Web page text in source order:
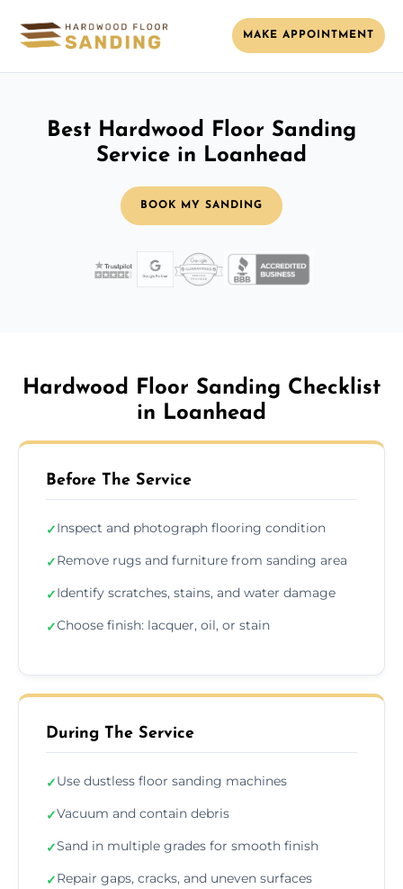
MAKE APPOINTMENT
Best Hardwood Floor Sanding
Service in Loanhead
BOOK MY SANDING
Hardwood Floor Sanding Checklist
in Loanhead
Before The Service
✓Inspect and photograph flooring condition
✓Remove rugs and furniture from sanding area
✓Identify scratches, stains, and water damage
✓Choose finish: lacquer, oil, or stain
During The Service
✓Use dustless floor sanding machines
✓Vacuum and contain debris
✓Sand in multiple grades for smooth finish
✓Repair gaps, cracks, and uneven surfaces